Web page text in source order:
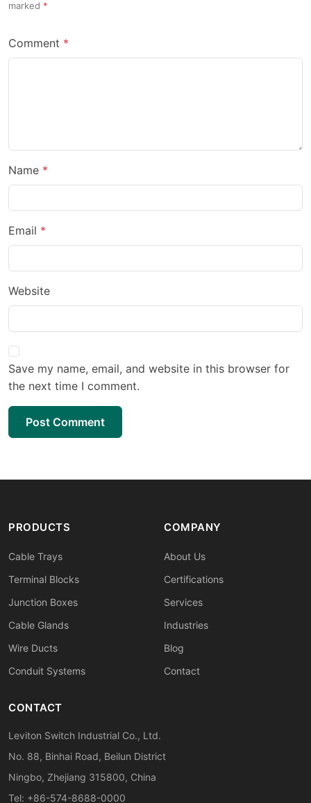
marked
Comment
Name
Email
Website
Save my name, email, and website in this browser for
the next time I comment.
Post Comment
PRODUCTS
Cable Trays
Terminal Blocks
Junction Boxes
Cable Glands
Wire Ducts
Conduit Systems
COMPANY
About Us
Certifications
Services
Industries
Blog
Contact
CONTACT
Leviton Switch Industrial Co., Ltd.
No. 88, Binhai Road, Beilun District
Ningbo, Zhejiang 315800, China
Tel: +86-574-8688-0000